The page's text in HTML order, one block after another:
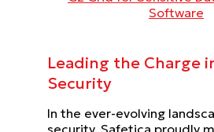
Software
Leading the Charge
Security
In the ever-evolving
security, Safetica proudly